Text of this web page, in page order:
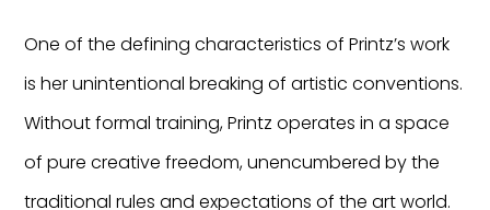
One of the defining characteristics of Printz’s work
is her unintentional breaking of artistic conventions.
Without formal training, Printz operates in a space
of pure creative freedom, unencumbered by the
traditional rules and expectations of the art world.